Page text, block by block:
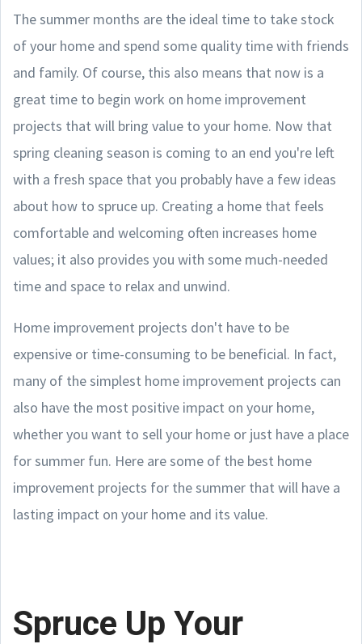
The summer months are the ideal time to take stock
of your home and spend some quality time with friends
and family. Of course, this also means that now is a
great time to begin work on home improvement
projects that will bring value to your home. Now that
spring cleaning season is coming to an end you're left
with a fresh space that you probably have a few ideas
about how to spruce up. Creating a home that feels
comfortable and welcoming often increases home
values; it also provides you with some much-needed
time and space to relax and unwind.
Home improvement projects don't have to be
expensive or time-consuming to be beneficial. In fact,
many of the simplest home improvement projects can
also have the most positive impact on your home,
whether you want to sell your home or just have a place
for summer fun. Here are some of the best home
improvement projects for the summer that will have a
lasting impact on your home and its value.
Spruce Up Your